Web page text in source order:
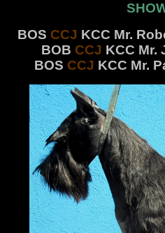
BOS CCJ KCC Mr.
BOB CCJ KCC Mr.
BOS CCJ KCC Mr.